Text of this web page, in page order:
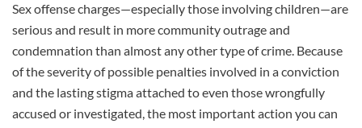
Sex offense charges—especially those involving children—are
serious and result in more community outrage and
condemnation than almost any other type of crime. Because
of the severity of possible penalties involved in a conviction
and the lasting stigma attached to even those wrongfully
accused or investigated, the most important action you can